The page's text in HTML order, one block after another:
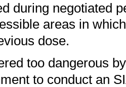
during negotiated
areas in
dose.
too dangerous
to conduct an